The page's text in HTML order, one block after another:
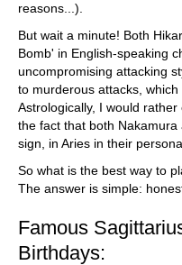
reasons...).
But wait a minute! Both
Bomb' in English-speaking
uncompromising attacking
to murderous attacks,
Astrologically, I would
the fact that both
sign, in Aries in their
So what is the best way to
The answer is simple:
Famous
Birthdays: